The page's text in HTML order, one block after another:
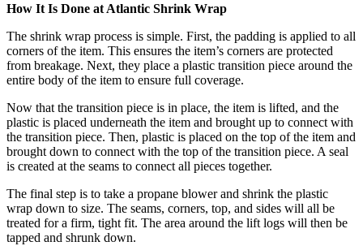
How It Is Done at Atlantic Shrink Wrap
The shrink wrap process is simple. First, the padding is applied to all
corners of the item. This ensures the item’s corners are protected
from breakage. Next, they place a plastic transition piece around the
entire body of the item to ensure full coverage.
Now that the transition piece is in place, the item is lifted, and the
plastic is placed underneath the item and brought up to connect with
the transition piece. Then, plastic is placed on the top of the item and
brought down to connect with the top of the transition piece. A seal
is created at the seams to connect all pieces together.
The final step is to take a propane blower and shrink the plastic
wrap down to size. The seams, corners, top, and sides will all be
treated for a firm, tight fit. The area around the lift logs will then be
tapped and shrunk down.